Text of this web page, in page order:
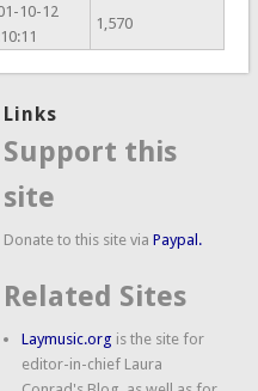
10-12
1,570
Links
Support this
site
Donate to this site viaPaypal.
Related Sites
Laymusic.org is the site for
editor-in-chief Laura